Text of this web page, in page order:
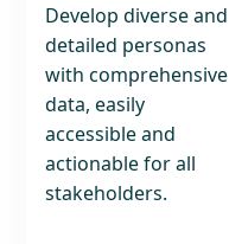
Develop diverse and
detailed personas
with comprehensive
data, easily
accessible and
actionable for all
stakeholders.